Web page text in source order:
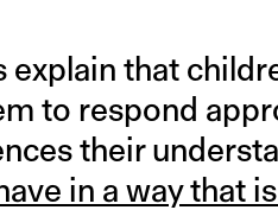
that
to respond
their
in a way that